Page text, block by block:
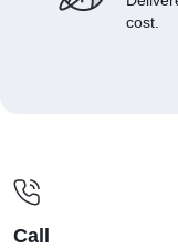
cost.
Call